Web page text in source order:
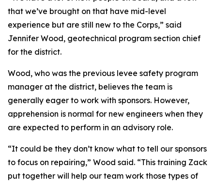
that we’ve brought on that have mid-level
experience but are still new to the Corps,” said
Jennifer Wood, geotechnical program section chief
for the district.
Wood, who was the previous levee safety program
manager at the district, believes the team is
generally eager to work with sponsors. However,
apprehension is normal for new engineers when they
are expected to perform in an advisory role.
“It could be they don’t know what to tell our sponsors
to focus on repairing,” Wood said. “This training Zack
put together will help our team work those types of